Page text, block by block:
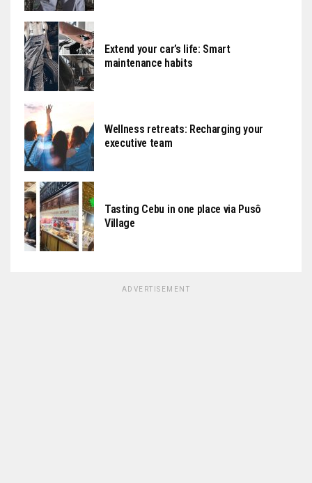
Extend your car’s life: Smart
maintenance habits
Wellness retreats: Recharging your
executive team
Tasting Cebu in one place via Pusô
Village
ADVERTISEMENT